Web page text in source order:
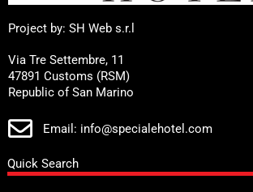
Project by: SH Web s.r.l
Via Tre Settembre, 11
47891 Customs (RSM)
Republic of San Marino
Email: info@specialehotel.com
Quick Search